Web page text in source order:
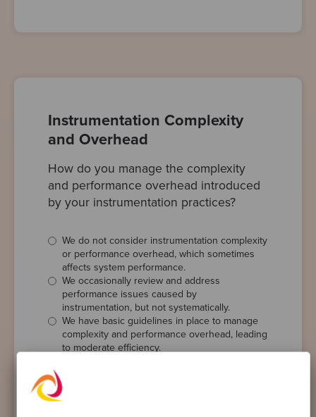
Instrumentation Complexity
and Overhead
How do you manage the complexity
and performance overhead introduced
by your instrumentation practices?
We do not consider instrumentation complexity
or performance overhead, which sometimes
affects system performance.
We occasionally review and address
performance issues caused by
instrumentation, but not systematically.
We have basic guidelines in place to manage
complexity and performance overhead, leading
to moderate efficiency.
ensuring minimal disruption.